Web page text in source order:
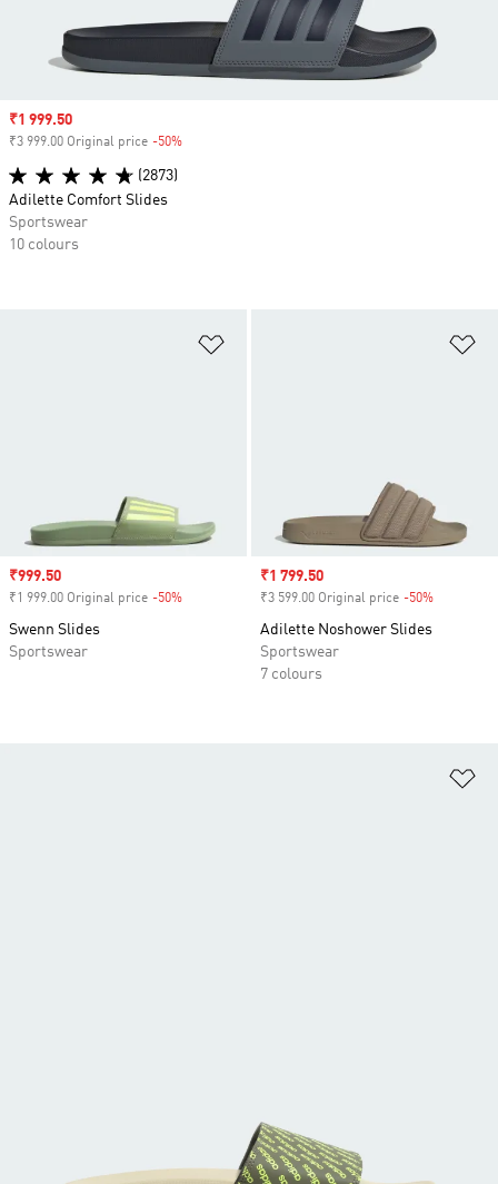
Sale price
₹999.50
₹1 999.00 Original price -50%
Swenn Slides
Sportswear
Sale price
₹1 799.50
₹3 599.00 Original price -50%
Adilette Noshower Slides
Sportswear
7 colours
Sale price
₹1 999.50
₹3 999.00 Original price -50%
(2873)
Adilette Comfort Slides
Sportswear
10 colours